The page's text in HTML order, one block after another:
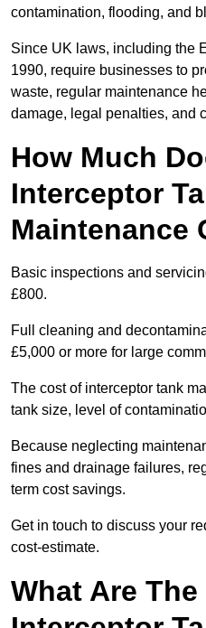
contamination, flooding, and
Since UK laws, including the
1990, require businesses to
waste, regular maintenance
damage, legal penalties, and
How Much
Interceptor
Maintenance
Basic inspections and
£800.
Full cleaning and
£5,000 or more for large
The cost of interceptor tank
tank size, level of
Because neglecting
fines and drainage failures,
term cost savings.
Get in touch to discuss your
cost-estimate.
What Are